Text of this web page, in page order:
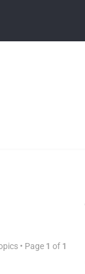
• Page 1 of 1